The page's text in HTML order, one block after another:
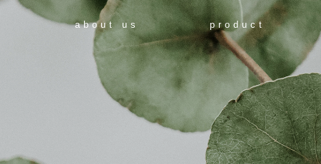
about us product